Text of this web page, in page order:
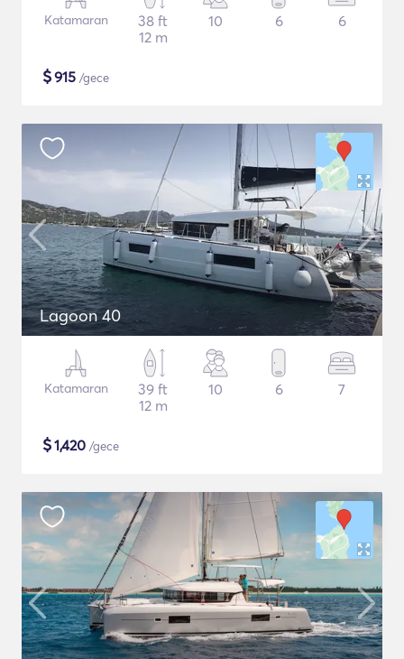
Katamaran
38 ft
12 m
10 6 6
$915 /gece
Lagoon 40
Katamaran
39 ft
12 m
10 6 7
$1,420 /gece